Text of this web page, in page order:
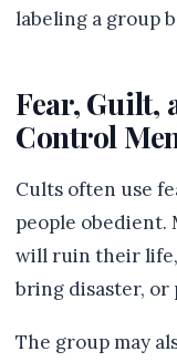
labeling a group
Fear, Guilt,
Control
Cults often use
people obedient.
will ruin their
bring disaster, or
The group may